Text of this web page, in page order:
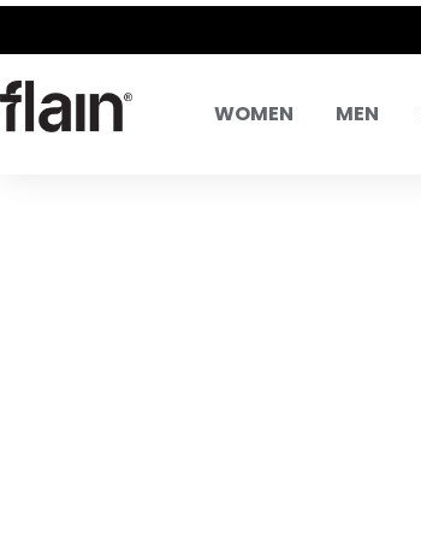
WOMEN MEN